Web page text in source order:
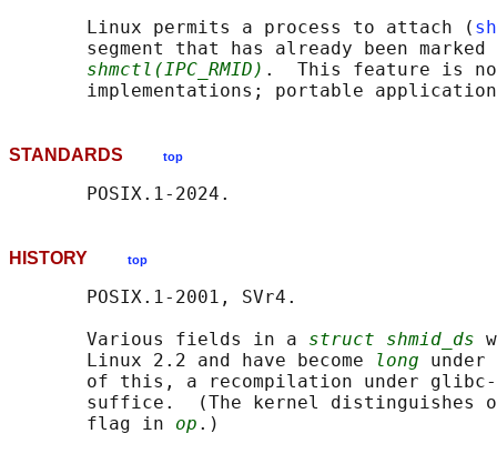
       Linux permits a process to attach (
segment that has already been marked
shmctl(IPC_RMID) .  This feature is
STANDARDS top
HISTORY top
       POSIX.1-2001, SVr4.
       Various fields in a
struct shmid_ds
       Linux 2.2 and have become
long under
of this, a recompilation under
suffice.  (The kernel distinguishes
       flag in
op